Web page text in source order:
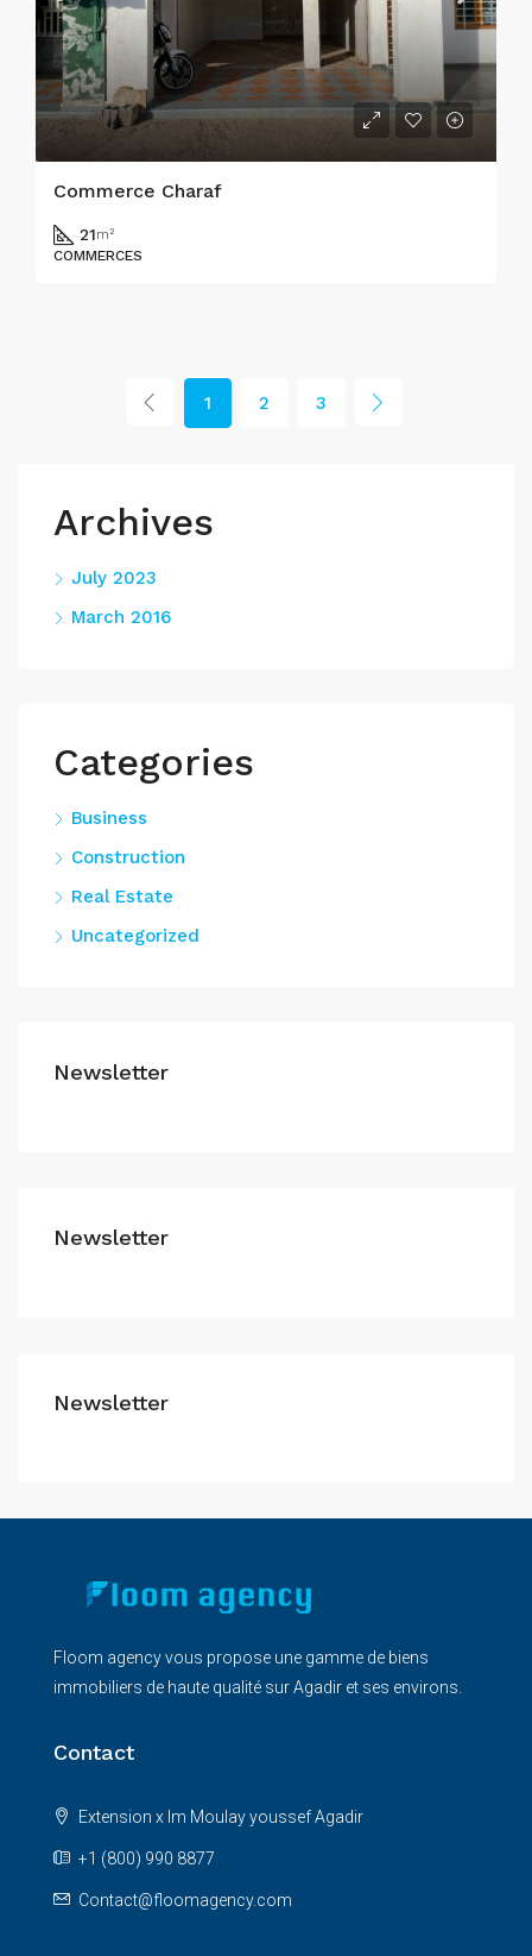
Commerce Charaf
21m²
COMMERCES
1 2 3
Archives
July 2023
March 2016
Categories
Business
Construction
Real Estate
Uncategorized
Newsletter
Newsletter
Newsletter
Floom agency vous propose une gamme de biens
immobiliers de haute qualité sur Agadir et ses environs.
Contact
Extension x Im Moulay youssef Agadir
+1 (800) 990 8877
Contact@floomagency.com